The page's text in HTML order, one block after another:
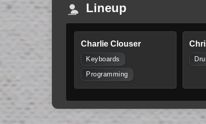
Lineup
Charlie Clouser
Keyboards
Programming